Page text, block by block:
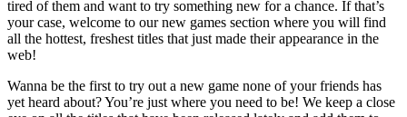
tired of them and want to try something new for a chance. If that’s
your case, welcome to our new games section where you will find
all the hottest, freshest titles that just made their appearance in the
web!
Wanna be the first to try out a new game none of your friends has
yet heard about? You’re just where you need to be! We keep a close